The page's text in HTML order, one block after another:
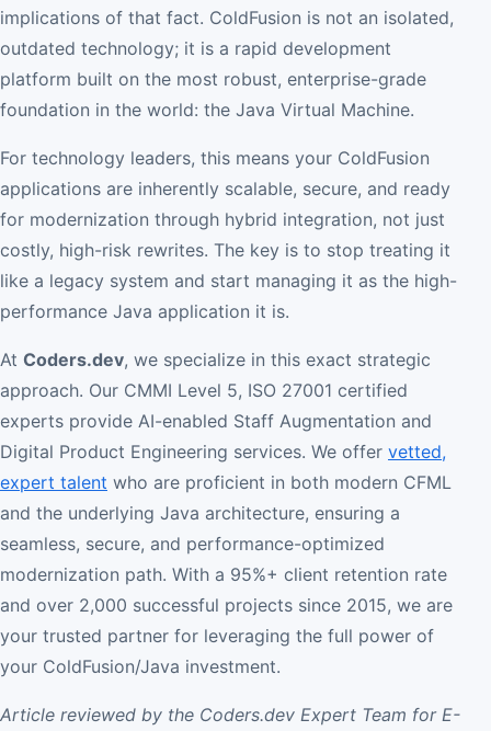
implications of that fact. ColdFusion is not an isolated,
outdated technology; it is a rapid development
platform built on the most robust, enterprise-grade
foundation in the world: the Java Virtual Machine.
For technology leaders, this means your ColdFusion
applications are inherently scalable, secure, and ready
for modernization through hybrid integration, not just
costly, high-risk rewrites. The key is to stop treating it
like a legacy system and start managing it as the high-
performance Java application it is.
At Coders.dev, we specialize in this exact strategic
approach. Our CMMI Level 5, ISO 27001 certified
experts provide AI-enabled Staff Augmentation and
Digital Product Engineering services. We offer vetted,
expert talent who are proficient in both modern CFML
and the underlying Java architecture, ensuring a
seamless, secure, and performance-optimized
modernization path. With a 95%+ client retention rate
and over 2,000 successful projects since 2015, we are
your trusted partner for leveraging the full power of
your ColdFusion/Java investment.
Article reviewed by the Coders.dev Expert Team for E-